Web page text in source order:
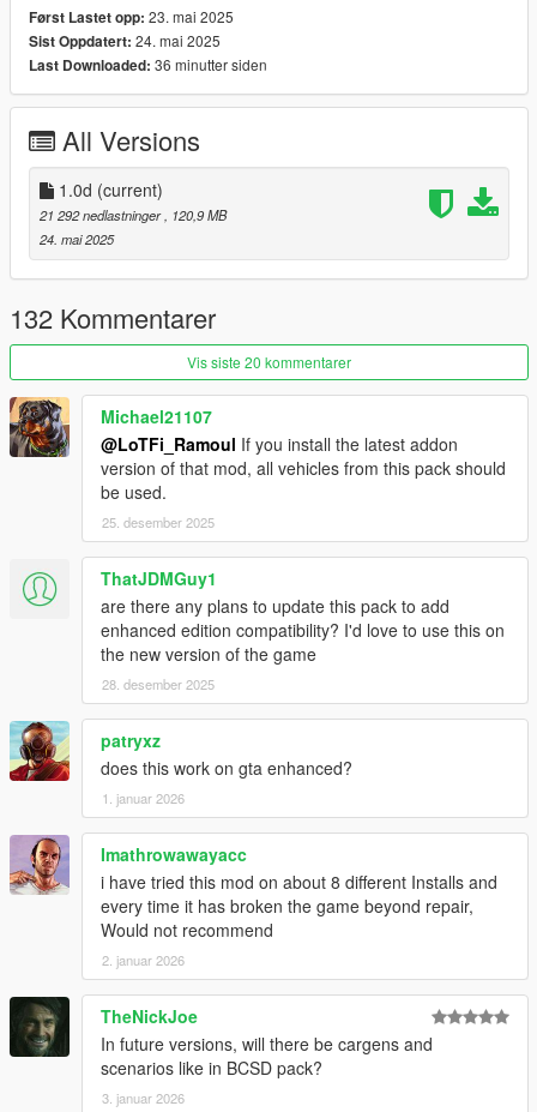
CHANGELOG
1.0d
SPAWN NAMES
LSPD:
Stanier - police
Stanier (Retro) - policeold
Stanier (Slicktop) -
policeslick
Stanier (Unmarked) -police4
Buffalo -police2
Scout -polscout
Buffalo SX (Unmarked) -polbuffalo2
Chieftain -poltarv
LSSD:
Stanier - sheriff
Stanier (Retro) - sheriffold
Stanier (Unmarked) -
Granger -sheriff2
Scout -sheriffscout
Alamo (Unmarked) -
Chieftain - sherifftarv
Maverick -sheriffmav
spranger
SASPA:
Prison Bus -
pbus
Stanier -noosecar
Air Force Police:
Warrant -afpolice
Buffalo -fbi
REQUIREMENTS
Custom Gameconfig
Heap Limit Adjuster
Packfile Limit Adjuster
Først Lastet opp: 23. mai 2025
Sist Oppdatert: 24. mai 2025
Last Downloaded: 36 minutter siden
All Versions
1.0d (current)
21 292 nedlastninger
, 120,9 MB
24. mai 2025
132 Kommentarer
Vis siste 20 kommentarer
Michael21107
@LoTFi_Ramoul If you install the latest addon
version of that mod, all vehicles from this pack should
be used.
25. desember 2025
ThatJDMGuy1
are there any plans to update this pack to add
enhanced edition compatibility? I'd love to use this on
the new version of the game
28. desember 2025
patryxz
does this work on gta enhanced?
1. januar 2026
Imathrowawayacc
i have tried this mod on about 8 different Installs and
every time it has broken the game beyond repair,
Would not recommend
2. januar 2026
TheNickJoe
In future versions, will there be cargens and
scenarios like in BCSD pack?
3. januar 2026